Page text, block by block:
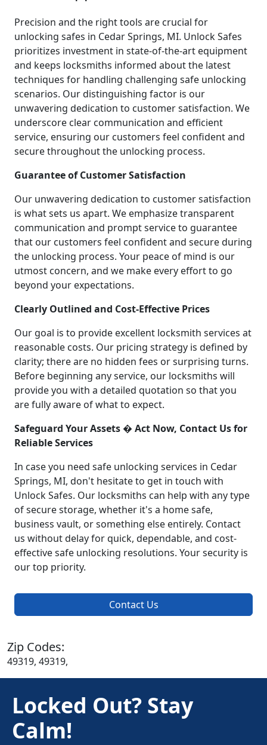
Precision and the right tools are crucial for
unlocking safes in Cedar Springs, MI. Unlock Safes
prioritizes investment in state-of-the-art equipment
and keeps locksmiths informed about the latest
techniques for handling challenging safe unlocking
scenarios. Our distinguishing factor is our
unwavering dedication to customer satisfaction. We
underscore clear communication and efficient
service, ensuring our customers feel confident and
secure throughout the unlocking process.
Guarantee of Customer Satisfaction
Our unwavering dedication to customer satisfaction
is what sets us apart. We emphasize transparent
communication and prompt service to guarantee
that our customers feel confident and secure during
the unlocking process. Your peace of mind is our
utmost concern, and we make every effort to go
beyond your expectations.
Clearly Outlined and Cost-Effective Prices
Our goal is to provide excellent locksmith services at
reasonable costs. Our pricing strategy is defined by
clarity; there are no hidden fees or surprising turns.
Before beginning any service, our locksmiths will
provide you with a detailed quotation so that you
are fully aware of what to expect.
Safeguard Your Assets � Act Now, Contact Us for
Reliable Services
In case you need safe unlocking services in Cedar
Springs, MI, don't hesitate to get in touch with
Unlock Safes. Our locksmiths can help with any type
of secure storage, whether it's a home safe,
business vault, or something else entirely. Contact
us without delay for quick, dependable, and cost-
effective safe unlocking resolutions. Your security is
our top priority.
Contact Us
Zip Codes:
49319, 49319,
Locked Out? Stay
Calm!